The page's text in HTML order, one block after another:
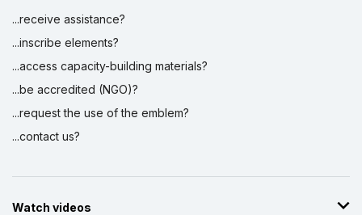
...receive assistance?
...inscribe elements?
...access capacity-building materials?
...be accredited (NGO)?
...request the use of the emblem?
...contact us?
Watch videos